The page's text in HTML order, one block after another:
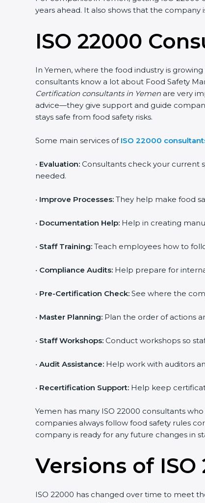
years ahead. It also shows that the
ISO 22000
In Yemen, where the food industry is
consultants know a lot about Food Safety
Certification consultants in Yemen are very
advice—they give support and guide
stays safe from food safety risks.
Some main services of ISO 22000
• Evaluation: Consultants check your current
needed.
• Improve Processes: They help make food
• Documentation Help: Help in creating
• Staff Training: Teach employees how to
• Compliance Audits: Help prepare for
• Pre-Certification Check: See where the
• Master Planning: Plan the order of actions
• Staff Workshops: Conduct workshops so
• Audit Assistance: Help work with auditors
• Recertification Support: Help keep
Yemen has many ISO 22000 consultants
companies always follow food safety rules
company is ready for any future changes in
Versions of
ISO 22000 has changed over time to meet